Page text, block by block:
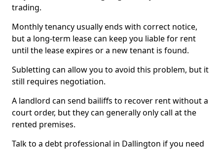
trading.
Monthly tenancy usually ends with correct notice,
but a long-term lease can keep you liable for rent
until the lease expires or a new tenant is found.
Subletting can allow you to avoid this problem, but it
still requires negotiation.
A landlord can send bailiffs to recover rent without a
court order, but they can generally only call at the
rented premises.
Talk to a debt professional in Dallington if you need